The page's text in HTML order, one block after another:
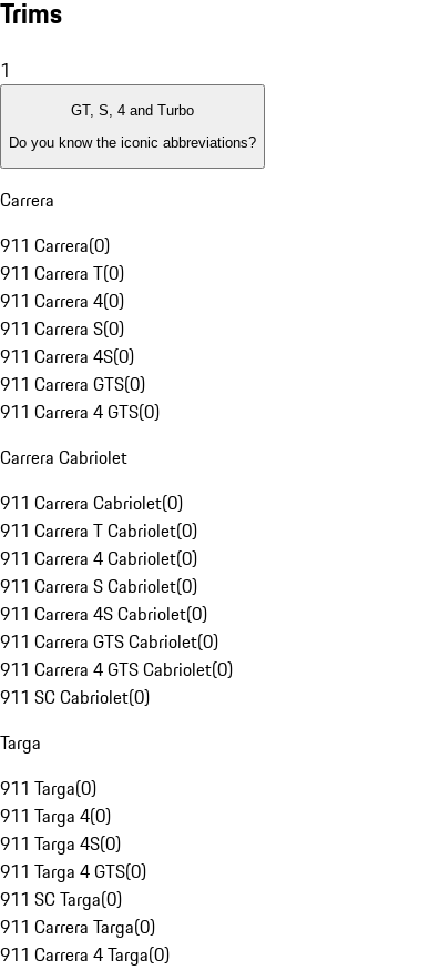
Trims
1
GT, S, 4 and Turbo
Do you know the iconic abbreviations?
Carrera
911 Carrera(0)
911 Carrera T(0)
911 Carrera 4(0)
911 Carrera S(0)
911 Carrera 4S(0)
911 Carrera GTS(0)
911 Carrera 4 GTS(0)
Carrera Cabriolet
911 Carrera Cabriolet(0)
911 Carrera T Cabriolet(0)
911 Carrera 4 Cabriolet(0)
911 Carrera S Cabriolet(0)
911 Carrera 4S Cabriolet(0)
911 Carrera GTS Cabriolet(0)
911 Carrera 4 GTS Cabriolet(0)
911 SC Cabriolet(0)
Targa
911 Targa(0)
911 Targa 4(0)
911 Targa 4S(0)
911 Targa 4 GTS(0)
911 SC Targa(0)
911 Carrera Targa(0)
911 Carrera 4 Targa(0)